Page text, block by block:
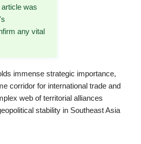
was
any vital
immense strategic importance,
corridor for international trade and
web of territorial alliances
stability in Southeast Asia